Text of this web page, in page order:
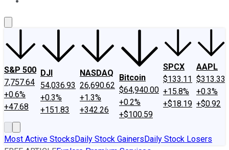
S&P 500
7,757.64
+0.6%
+47.68
DJI
54,036.93
+0.3%
+151.83
NASDAQ
26,690.62
+1.3%
+342.26
Bitcoin
$64,940.00
+0.2%
+$100.59
SPCX
$133.11
+15.8%
+$18.19
AAPL
$313.33
+0.3%
+$0.92
Most Active StocksDaily Stock GainersDaily Stock Losers